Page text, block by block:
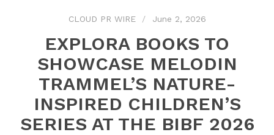
CLOUD PR WIRE June 2, 2026
EXPLORA BOOKS TO
SHOWCASE MELODIN
TRAMMEL’S NATURE-
INSPIRED CHILDREN’S
SERIES AT THE BIBF 2026